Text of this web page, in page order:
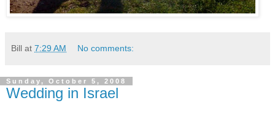
Bill at 7:29 AM No comments:
Sunday, October 5, 2008
Wedding in Israel